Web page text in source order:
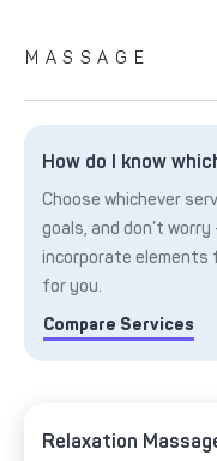
MASSAGE
How do I know
Choose whichever
goals, and don’t
incorporate
for you.
Compare Services
Relaxation